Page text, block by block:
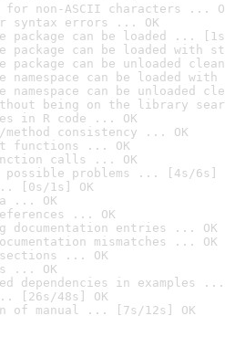
non-ASCII characters ...
syntax errors ... OK
package can be loaded ...
package can be loaded with
package can be unloaded
namespace can be loaded
namespace can be unloaded
being on the library
in R code ... OK
method consistency ... OK
functions ... OK
calls ... OK
possible problems ... [4s/6s]
[0s/1s] OK
... OK
... OK
documentation entries ... OK
mismatches ... OK
sections ... OK
... OK
dependencies in examples ...
[26s/48s] OK
of manual ... [7s/12s] OK